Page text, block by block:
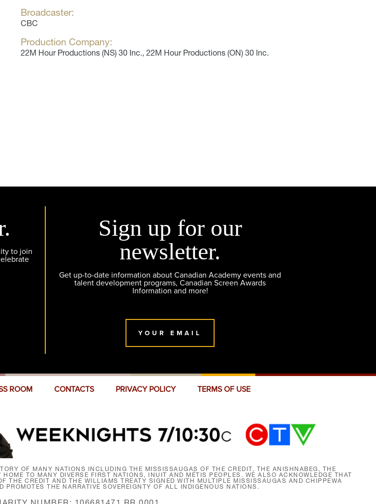
Broadcaster:
CBC
Production Company:
22M Hour Productions (NS) 30 Inc., 22M Hour Productions (ON) 30 Inc.
to join
Sign up for our
newsletter.
Get up-to-date information about Canadian Academy events and
talent development programs, Canadian Screen Awards
Information and more!
YOUR EMAIL
ROOM CONTACTS PRIVACY POLICY TERMS OF USE
OF MANY NATIONS INCLUDING THE MISSISSAUGAS OF THE CREDIT, THE ANISHNABEG, THE
TO MANY DIVERSE FIRST NATIONS, INUIT AND MÉTIS PEOPLES. WE ALSO ACKNOWLEDGE THAT
THE CREDIT AND THE WILLIAMS TREATY SIGNED WITH MULTIPLE MISSISSAUGAS AND CHIPPEWA
THE NARRATIVE SOVEREIGNTY OF ALL INDIGENOUS NATIONS.